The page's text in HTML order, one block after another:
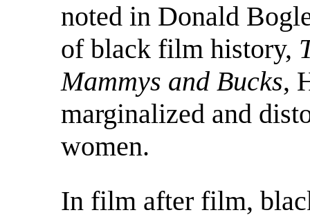
noted in Donald
of black film history,
Mammys and Bucks,
marginalized and
women.
In film after film,